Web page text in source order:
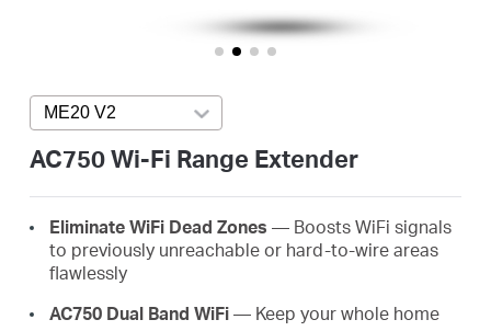
ME20 V2 Press enter to open version list
AC750 Wi-Fi Range Extender
EliminateWiFi Dead Zones — Boosts WiFi signals
to previously unreachable or hard-to-wire areas
flawlessly
AC750 Dual Band WiFi— Keep your whole home